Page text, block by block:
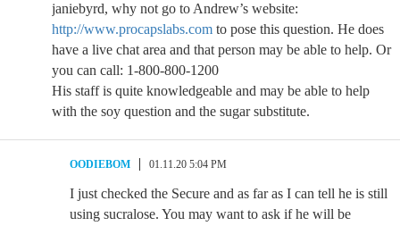
janiebyrd, why not go to Andrew’s website:
http://www.procapslabs.com to pose this question. He does
have a live chat area and that person may be able to help. Or
you can call: 1-800-800-1200
His staff is quite knowledgeable and may be able to help
with the soy question and the sugar substitute.
OODIEBOM 01.11.20 5:04 PM
I just checked the Secure and as far as I can tell he is still
using sucralose. You may want to ask if he will be